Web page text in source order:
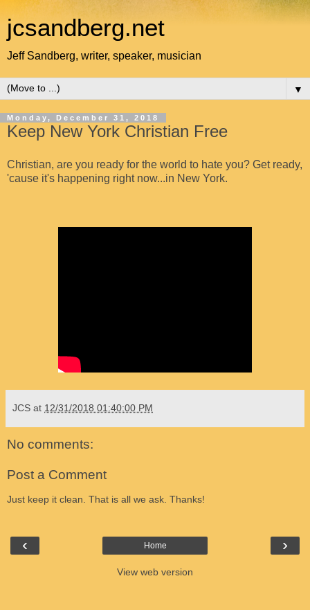
jcsandberg.net
Jeff Sandberg, writer, speaker, musician
▼
Monday, December 31, 2018
Keep New York Christian Free
Christian, are you ready for the world to hate you? Get ready,
'cause it's happening right now...in New York.
JCS at 12/31/2018 01:40:00 PM
No comments:
Post a Comment
Just keep it clean. That is all we ask. Thanks!
‹ ›
Home
View web version